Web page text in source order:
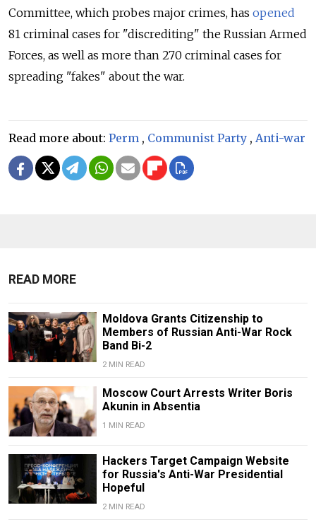
Committee, which probes major crimes, has opened
81 criminal cases for "discrediting" the Russian Armed
Forces, as well as more than 270 criminal cases for
spreading "fakes" about the war.
Read more about: Perm , Communist Party , Anti-war
READ MORE
Moldova Grants Citizenship to
Members of Russian Anti-War Rock
Band Bi-2
2 MIN READ
Moscow Court Arrests Writer Boris
Akunin in Absentia
1 MIN READ
Hackers Target Campaign Website
for Russia's Anti-War Presidential
Hopeful
2 MIN READ